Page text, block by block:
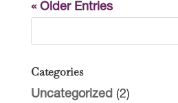
« Older Entries
Categories
Uncategorized (2)